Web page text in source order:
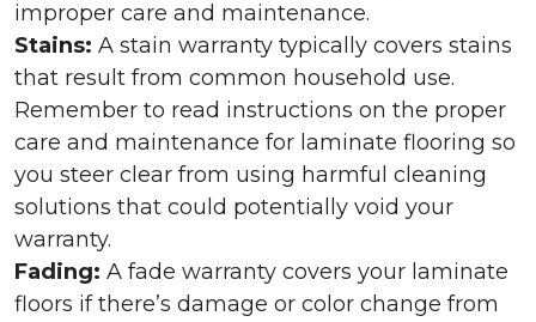
improper care and maintenance.
Stains: A stain warranty typically covers stains
that result from common household use.
Remember to read instructions on the proper
care and maintenance for laminate flooring so
you steer clear from using harmful cleaning
solutions that could potentially void your
warranty.
Fading: A fade warranty covers your laminate
floors if there’s damage or color change from